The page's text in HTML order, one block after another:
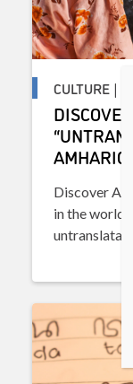
CULTURE |
AMHARIC
Discover
in the world,